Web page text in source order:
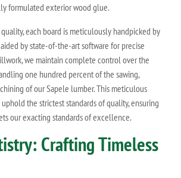
formulated exterior wood glue.
each board is meticulously handpicked by
by state-of-the-art software for precise
we maintain complete control over the
one hundred percent of the sawing,
of our Sapele lumber. This meticulous
the strictest standards of quality, ensuring
our exacting standards of excellence.
Crafting Timeless